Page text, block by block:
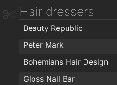
Hair dressers
Beauty Republic
Peter Mark
Bohemians Hair Design
Gloss Nail Bar